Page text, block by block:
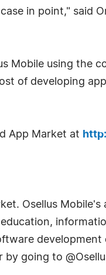
in point," said
Mobile using the
of developing
App Market at
Osellus Mobile's
going to